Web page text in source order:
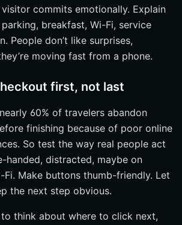
commits emotionally. Explain
breakfast, Wi-Fi, service
People don’t like surprises,
moving fast from a phone.
first, not last
60% of travelers abandon
finishing because of poor online
So test the way real people act
distracted, maybe on
Make buttons thumb-friendly. Let
the next step obvious.
think about where to click next,